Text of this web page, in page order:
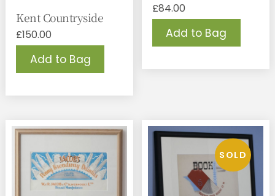
Kent Countryside
£150.00
Add to Bag
£84.00
Add to Bag